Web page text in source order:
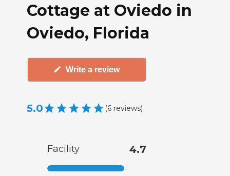
Cottage at Oviedo in
Oviedo, Florida
Write a review
5.0 (6 reviews)
Facility 4.7